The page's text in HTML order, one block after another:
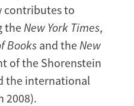
contributes to
the New York Times,
Booksand the New
of the Shorenstein
the international
2008).